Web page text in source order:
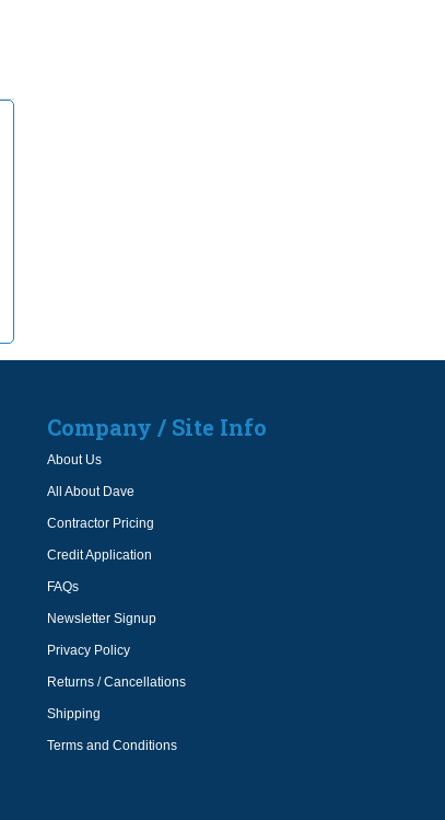
Company / Site Info
About Us
All About Dave
Contractor Pricing
Credit Application
FAQs
Newsletter Signup
Privacy Policy
Returns / Cancellations
Shipping
Terms and Conditions